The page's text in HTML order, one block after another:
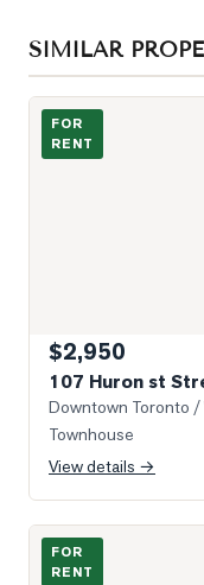
SIMILAR
Photo of 107 Huron
FOR
RENT
$2,950
107 Huron st
Downtown Toronto
Townhouse
View details →
Photo of 297
FOR
RENT